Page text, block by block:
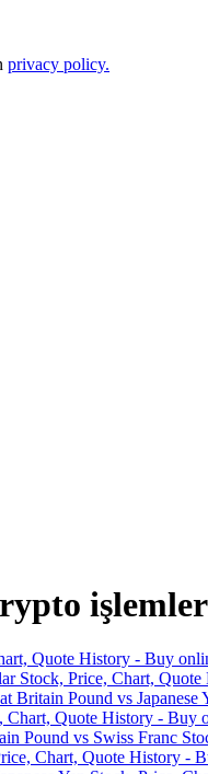
privacy policy.
Quote History - Buy
Stock, Price, Chart,
Britain Pound vs
Quote History - Buy
Pound vs Swiss Franc
Chart, Quote History -